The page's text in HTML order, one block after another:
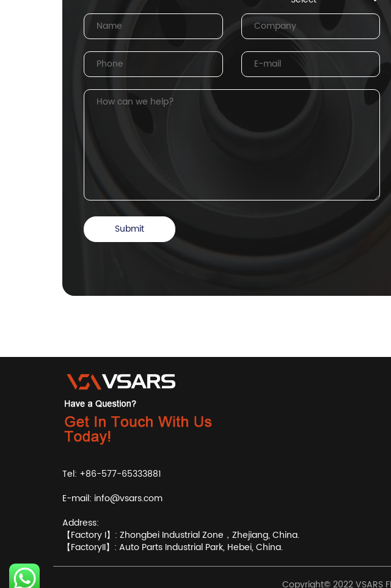
Tel: +86-577-65333881
E-mail: info@vsars.com
Address:
【Factory I】: Zhongbei Industrial Zone，Zhejiang, China.
【FactoryII】: Auto Parts Industrial Park, Hebei, China.
Copyright© 2022 VSARS